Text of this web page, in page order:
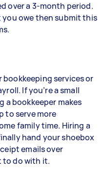
over a 3-month period.
you owe then submit this
services or
If you’re a small
a bookkeeper makes
to serve more
family time. Hiring a
hand your shoebox
emails over
to do with it.